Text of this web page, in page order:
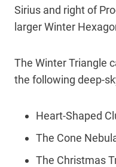
Sirius and right of
larger Winter
The Winter Triangle
the following deep-
Heart-Shaped
The Cone
The Christmas